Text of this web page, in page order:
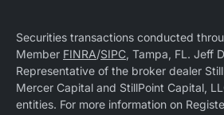
Securities transactions conducted
Member FINRA/SIPC, Tampa, FL. Jeff
Representative of the broker dealer
Mercer Capital and StillPoint Capital,
entities. For more information on